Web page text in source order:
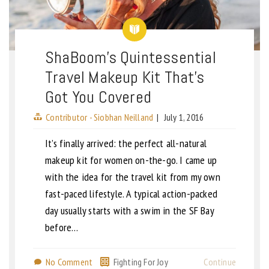
ShaBoom’s Quintessential
Travel Makeup Kit That’s
Got You Covered
Contributor - Siobhan Neilland | July 1, 2016
It’s finally arrived: the perfect all-natural
makeup kit for women on-the-go. I came up
with the idea for the travel kit from my own
fast-paced lifestyle. A typical action-packed
day usually starts with a swim in the SF Bay
before…
No Comment Fighting For Joy Continue